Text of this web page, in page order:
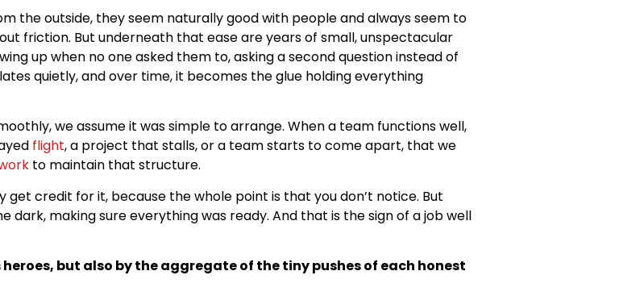
the outside, they seem naturally good with people and always seem to
friction. But underneath that ease are years of small, unspectacular
up when no one asked them to, asking a second question instead of
quietly, and over time, it becomes the glue holding everything
we assume it was simple to arrange. When a team functions well,
flight, a project that stalls, or a team starts to come apart, that we
to maintain that structure.
credit for it, because the whole point is that you don’t notice. But
dark, making sure everything was ready. And that is the sign of a job well
but also by the aggregate of the tiny pushes of each honest